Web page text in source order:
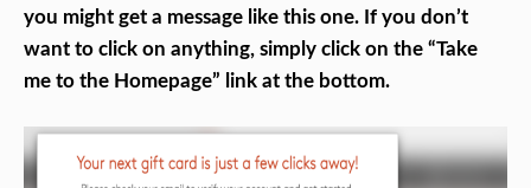
you might get a message like this one. If you don’t
want to click on anything, simply click on the “Take
me to the Homepage” link at the bottom.